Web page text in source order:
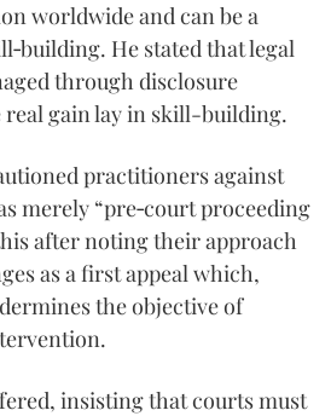
worldwide and can be a
He stated that legal
through disclosure
gain lay in skill-building.
practitioners against
merely “pre‑court proceeding
after noting their approach
as a first appeal which,
the objective of
insisting that courts must